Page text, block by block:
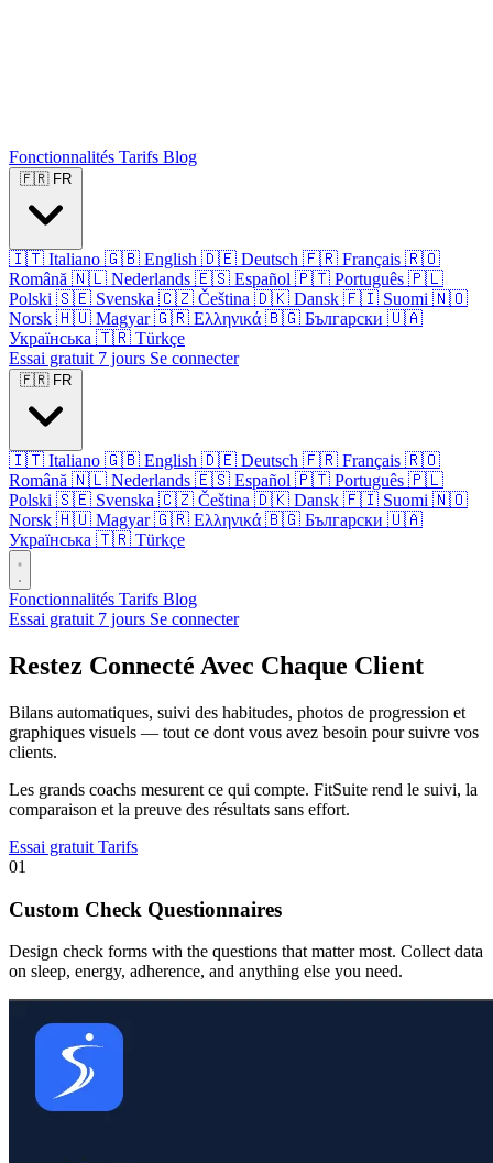
Fonctionnalités Tarifs Blog
🇫🇷 FR
🇮🇹 Italiano 🇬🇧 English 🇩🇪 Deutsch 🇫🇷 Français 🇷🇴
Română 🇳🇱 Nederlands 🇪🇸 Español 🇵🇹 Português 🇵🇱
Polski 🇸🇪 Svenska 🇨🇿 Čeština 🇩🇰 Dansk 🇫🇮 Suomi 🇳🇴
Norsk 🇭🇺 Magyar 🇬🇷 Ελληνικά 🇧🇬 Български 🇺🇦
Українська 🇹🇷 Türkçe
Essai gratuit 7 jours Se connecter
🇫🇷 FR
🇮🇹 Italiano 🇬🇧 English 🇩🇪 Deutsch 🇫🇷 Français 🇷🇴
Română 🇳🇱 Nederlands 🇪🇸 Español 🇵🇹 Português 🇵🇱
Polski 🇸🇪 Svenska 🇨🇿 Čeština 🇩🇰 Dansk 🇫🇮 Suomi 🇳🇴
Norsk 🇭🇺 Magyar 🇬🇷 Ελληνικά 🇧🇬 Български 🇺🇦
Українська 🇹🇷 Türkçe
Fonctionnalités Tarifs Blog
Essai gratuit 7 jours Se connecter
Restez Connecté Avec Chaque Client
Bilans automatiques, suivi des habitudes, photos de progression et
graphiques visuels — tout ce dont vous avez besoin pour suivre vos
clients.
Les grands coachs mesurent ce qui compte. FitSuite rend le suivi, la
comparaison et la preuve des résultats sans effort.
Essai gratuit Tarifs
01
Custom Check Questionnaires
Design check forms with the questions that matter most. Collect data
on sleep, energy, adherence, and anything else you need.